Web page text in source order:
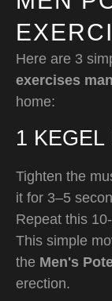
Here are 3
exercises
home:
1️ KEGEL
Tighten the
it for 3–5
Repeat this
This simple
the Men's
erection.